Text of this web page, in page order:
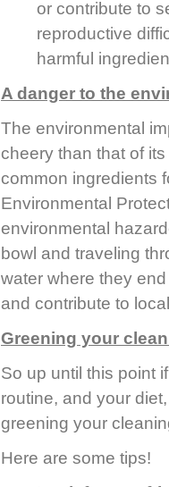
or contribute to
reproductive
harmful
A danger to the
The environmental
cheery than that of
common ingredients
Environmental
environmental
bowl and traveling
water where they
and contribute to
Greening your
So up until this point
routine, and your
greening your
Here are some tips!